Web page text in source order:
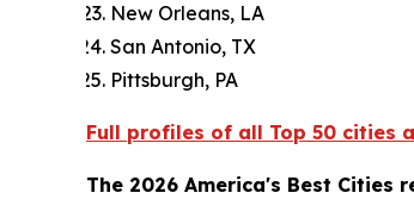
New Orleans, LA
San Antonio, TX
Pittsburgh, PA
Full profiles of all Top 50 cities
The 2026 America's Best